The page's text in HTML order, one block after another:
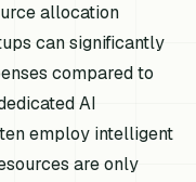
allocation
can significantly
compared to
AI
employ intelligent
are only